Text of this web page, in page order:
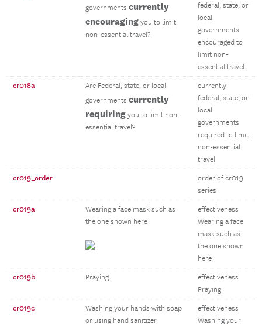
governments currently
encouraging you to limit
non-essential travel?
federal, state, or
local
governments
encouraged to
limit non-
essential travel
cr018a
Are Federal, state, or local
governments currently
requiring you to limit non-
essential travel?
currently
federal, state, or
local
governments
required to limit
non-essential
travel
cr019_order
order of cr019
series
cr019a
Wearing a face mask such as
the one shown here
effectiveness
Wearing a face
mask such as
the one shown
here
cr019b Praying
effectiveness
Praying
cr019c
Washing your hands with soap
or using hand sanitizer
effectiveness
Washing your